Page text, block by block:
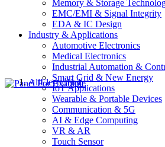
Memory & Storage
EMC/EMI & Signal Integrity
EDA & IC Design
Industry & Applications
Automotive Electronics
Medical Electronics
Industrial Automation &
Smart Grid & New Energy
IoT Applications
Wearable & Portable Devices
Communication & 5G
AI & Edge Computing
VR & AR
Touch Sensor
AllElectroHub